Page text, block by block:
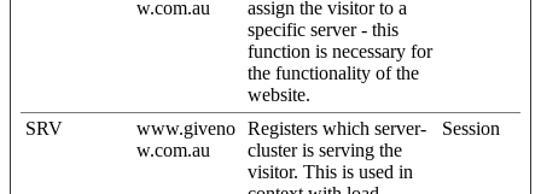
w.com.au
assign the visitor to a
specific server - this
function is necessary for
the functionality of the
website.
SRV
www.giveno
w.com.au
Registers which server-
cluster is serving the
visitor. This is used in
Session